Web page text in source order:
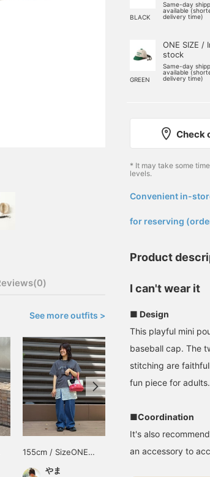
See more outfits >
155cm / SizeONE
やま
152cm / SizeONE
BLACK
Same-day
available
delivery time)
GREEN
ONE SIZE /
stock
Same-day
available
delivery time)
Check
* It may take some
levels.
Convenient in-
for reserving
Product
I can't wear it
■ Design
This playful mini
baseball cap. The
stitching are
fun piece for adults.
■Coordination
It's also
an accessory to